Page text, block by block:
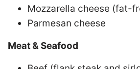
Mozzarella cheese (fat-
Parmesan cheese
Meat & Seafood